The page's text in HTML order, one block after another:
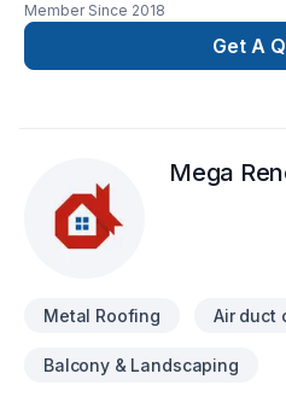
filled with people who are
customers trust us to bring the
complete thier project on time
Member Since 2018
Get A
Mega
Metal Roofing Air duct
Balcony & Landscaping